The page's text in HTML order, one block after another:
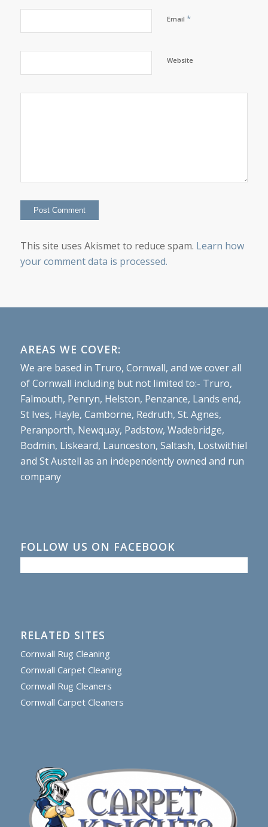
Email *
Website
This site uses Akismet to reduce spam. Learn how
your comment data is processed.
AREAS WE COVER:
We are based in Truro, Cornwall, and we cover all
of Cornwall including but not limited to:- Truro,
Falmouth, Penryn, Helston, Penzance, Lands end,
St Ives, Hayle, Camborne, Redruth, St. Agnes,
Peranporth, Newquay, Padstow, Wadebridge,
Bodmin, Liskeard, Launceston, Saltash, Lostwithiel
and St Austell as an independently owned and run
company
FOLLOW US ON FACEBOOK
RELATED SITES
Cornwall Rug Cleaning
Cornwall Carpet Cleaning
Cornwall Rug Cleaners
Cornwall Carpet Cleaners